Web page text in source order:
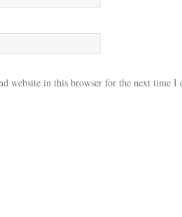
website in this browser for the next time I